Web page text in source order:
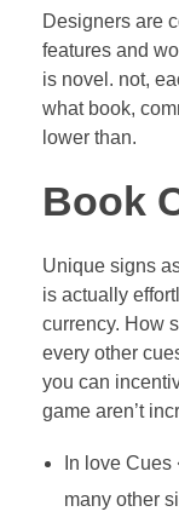
Designers are
features and
is novel. not,
what book,
lower than.
Book
Unique signs
is actually
currency. How
every other
you can
game aren’t
In love
many other